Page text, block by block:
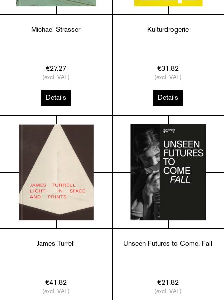
Michael Strasser
€27.27
(excl. VAT)
Details
Kulturdrogerie
€31.82
(excl. VAT)
Details
James Turrell
€41.82
(excl. VAT)
Unseen Futures to Come. Fall
€21.82
(excl. VAT)